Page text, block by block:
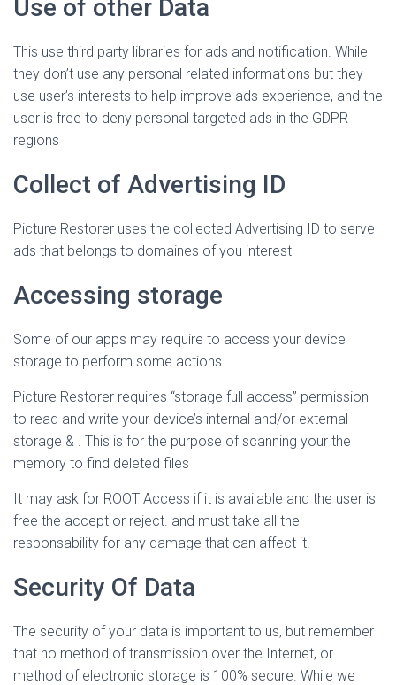
Use of other Data
This use third party libraries for ads and notification. While
they don’t use any personal related informations but they
use user’s interests to help improve ads experience, and the
user is free to deny personal targeted ads in the GDPR
regions
Collect of Advertising ID
Picture Restorer uses the collected Advertising ID to serve
ads that belongs to domaines of you interest
Accessing storage
Some of our apps may require to access your device
storage to perform some actions
Picture Restorer requires “storage full access” permission
to read and write your device’s internal and/or external
storage & . This is for the purpose of scanning your the
memory to find deleted files
It may ask for ROOT Access if it is available and the user is
free the accept or reject. and must take all the
responsability for any damage that can affect it.
Security Of Data
The security of your data is important to us, but remember
that no method of transmission over the Internet, or
method of electronic storage is 100% secure. While we